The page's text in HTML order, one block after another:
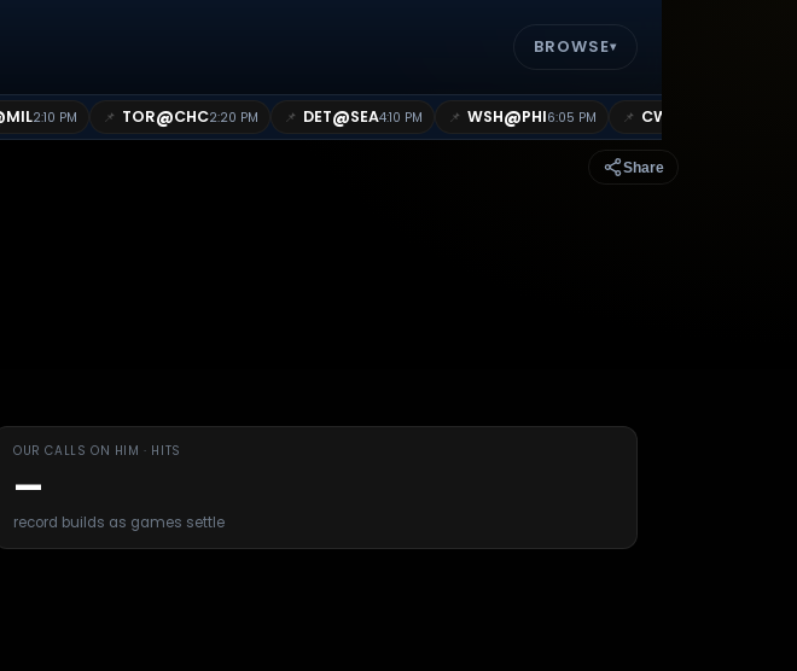
BROWSE▾
MIL2:10 PM 📌 TOR@CHC2:20 PM 📌 DET@SEA4:10 PM 📌 WSH@PHI6:05 PM 📌 CWS
Share
OUR CALLS ON HIM · HITS
—
record builds as games settle